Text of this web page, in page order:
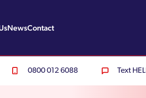
NewsContact
0800 012 6088 Text